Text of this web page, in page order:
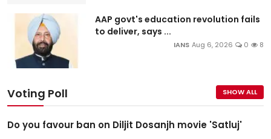
AAP govt's education revolution fails
to deliver, says ...
IANS Aug 6, 2026 0 8
Voting Poll SHOW ALL
Do you favour ban on Diljit Dosanjh movie 'Satluj'